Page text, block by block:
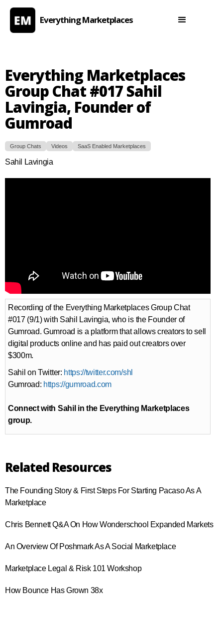
Everything Marketplaces
Everything Marketplaces
Group Chat #017 Sahil
Lavingia, Founder of
Gumroad
Group Chats Videos SaaS Enabled Marketplaces
Sahil Lavingia
Recording of the Everything Marketplaces Group Chat
#017 (9/1) with Sahil Lavingia, who is the Founder of
Gumroad. Gumroad is a platform that allows creators to sell
digital products online and has paid out creators over
$300m.
Sahil on Twitter: https://twitter.com/shl
Gumroad: https://gumroad.com
Connect with Sahil in the Everything Marketplaces
group.
Related Resources
The Founding Story & First Steps For Starting Pacaso As A
Marketplace
Chris Bennett Q&A On How Wonderschool Expanded Markets
An Overview Of Poshmark As A Social Marketplace
Marketplace Legal & Risk 101 Workshop
How Bounce Has Grown 38x